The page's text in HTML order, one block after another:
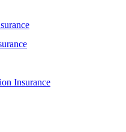
Insurance